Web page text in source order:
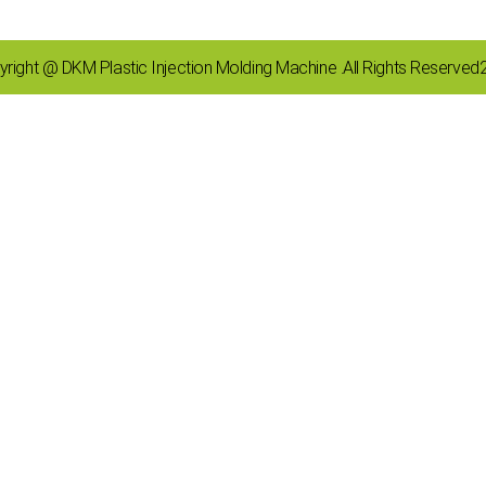
@ DKM Plastic Injection Molding Machine .All Rights